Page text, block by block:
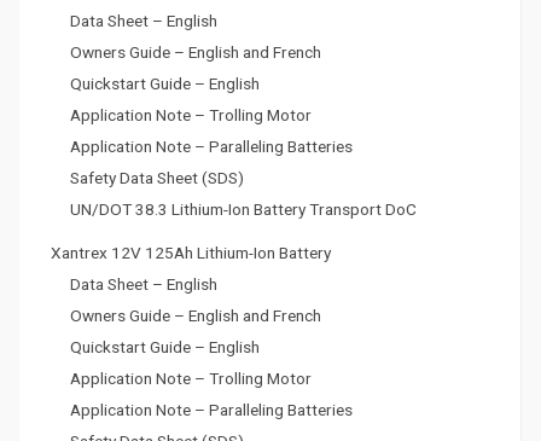
Data Sheet – English
Owners Guide – English and French
Quickstart Guide – English
Application Note – Trolling Motor
Application Note – Paralleling Batteries
Safety Data Sheet (SDS)
UN/DOT 38.3 Lithium-Ion Battery Transport DoC
Xantrex 12V 125Ah Lithium-Ion Battery
Data Sheet – English
Owners Guide – English and French
Quickstart Guide – English
Application Note – Trolling Motor
Application Note – Paralleling Batteries